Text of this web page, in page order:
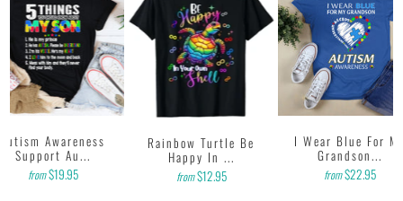
FEEDBACK
• If you are satisfied with our services, please leave positive feedback
to us. Thank you!
Autism Awareness
Support Au...
from$19.95
Rainbow Turtle Be
Happy In ...
from$12.95
I Wear Blue For
Grandson...
from$22.95